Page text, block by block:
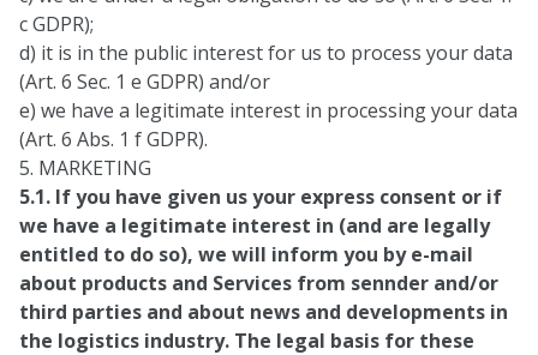
c GDPR);
d) it is in the public interest for us to process your data
(Art. 6 Sec. 1 e GDPR) and/or
e) we have a legitimate interest in processing your data
(Art. 6 Abs. 1 f GDPR).
5. MARKETING
5.1. If you have given us your express consent or if
we have a legitimate interest in (and are legally
entitled to do so), we will inform you by e-mail
about products and Services from sennder and/or
third parties and about news and developments in
the logistics industry. The legal basis for these